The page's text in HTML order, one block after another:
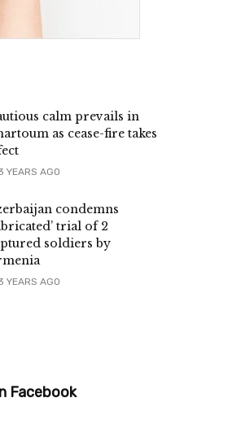
calm prevails in
as cease-fire takes
YEARS AGO
condemns
trial of 2
soldiers by
YEARS AGO
Facebook